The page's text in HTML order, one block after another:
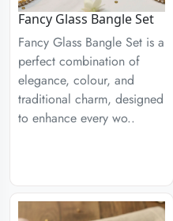
Fancy Glass Bangle Set
Fancy Glass Bangle Set is a
perfect combination of
elegance, colour, and
traditional charm, designed
to enhance every wo..